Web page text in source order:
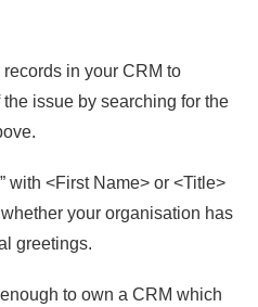
in your CRM to
issue by searching for the
with <First Name> or <Title>
your organisation has
greetings.
to own a CRM which